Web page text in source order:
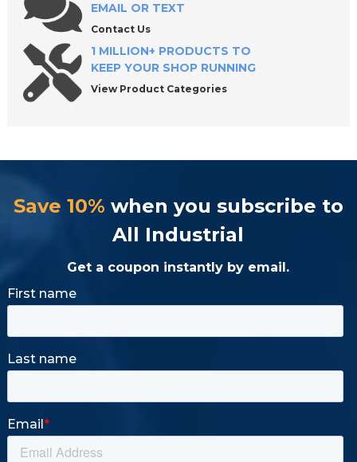
EMAIL OR TEXT
Contact Us
1 MILLION+ PRODUCTS TO
KEEP YOUR SHOP RUNNING
View Product Categories
Save 10% when you subscribe to
All Industrial
Get a coupon instantly by email.